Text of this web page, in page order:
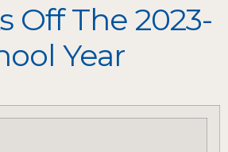
Off The 2023-
Year